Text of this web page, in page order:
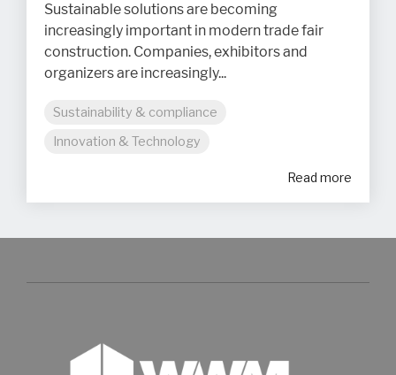
Sustainable solutions are becoming
increasingly important in modern trade fair
construction. Companies, exhibitors and
organizers are increasingly...
Sustainability & compliance
Innovation & Technology
Read more